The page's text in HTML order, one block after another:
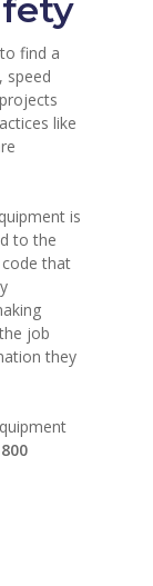
find a
speed
like
is
to the
code that
job
they